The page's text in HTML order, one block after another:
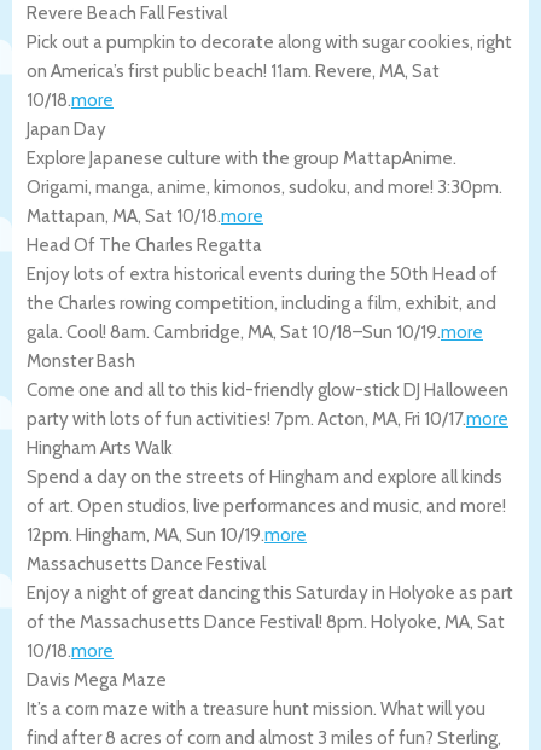
Revere Beach Fall Festival
Pick out a pumpkin to decorate along with sugar cookies, right
on America’s first public beach! 11am. Revere, MA, Sat
10/18.more
Japan Day
Explore Japanese culture with the group MattapAnime.
Origami, manga, anime, kimonos, sudoku, and more! 3:30pm.
Mattapan, MA, Sat 10/18.more
Head Of The Charles Regatta
Enjoy lots of extra historical events during the 50th Head of
the Charles rowing competition, including a film, exhibit, and
gala. Cool! 8am. Cambridge, MA, Sat 10/18–Sun 10/19.more
Monster Bash
Come one and all to this kid-friendly glow-stick DJ Halloween
party with lots of fun activities! 7pm. Acton, MA, Fri 10/17.more
Hingham Arts Walk
Spend a day on the streets of Hingham and explore all kinds
of art. Open studios, live performances and music, and more!
12pm. Hingham, MA, Sun 10/19.more
Massachusetts Dance Festival
Enjoy a night of great dancing this Saturday in Holyoke as part
of the Massachusetts Dance Festival! 8pm. Holyoke, MA, Sat
10/18.more
Davis Mega Maze
It’s a corn maze with a treasure hunt mission. What will you
find after 8 acres of corn and almost 3 miles of fun? Sterling,